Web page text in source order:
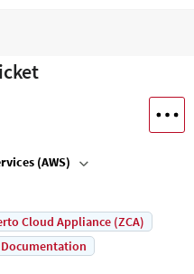
(AWS)
Cloud Appliance (ZCA)
Documentation